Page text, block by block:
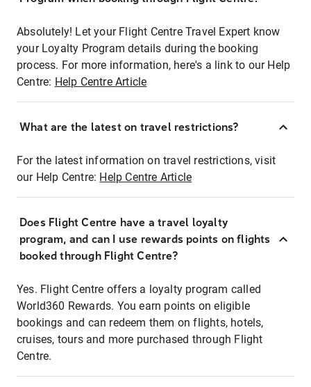
Absolutely! Let your Flight Centre Travel Expert know
your Loyalty Program details during the booking
process. For more information, here's a link to our Help
Centre: Help Centre Article
What are the latest on travel restrictions?
For the latest information on travel restrictions, visit
our Help Centre: Help Centre Article
Does Flight Centre have a travel loyalty
program, and can I use rewards points on flights
booked through Flight Centre?
Yes. Flight Centre offers a loyalty program called
World360 Rewards. You earn points on eligible
bookings and can redeem them on flights, hotels,
cruises, tours and more purchased through Flight
Centre.